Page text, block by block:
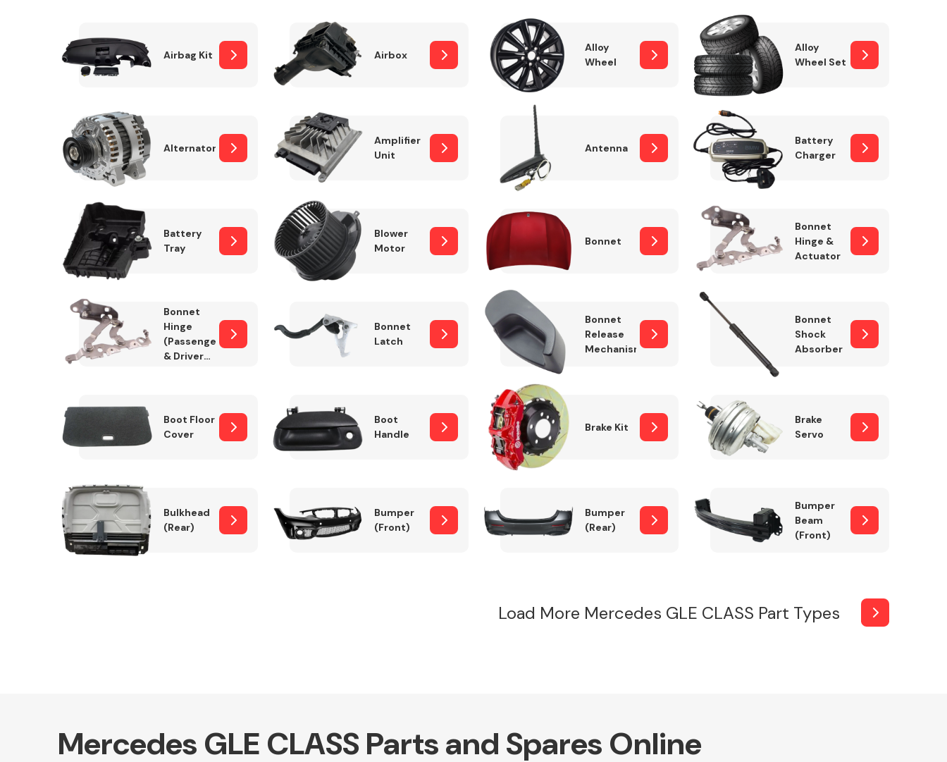
Steering
Transmission
Parts
Wiper & Washer
System
Airbag Kit Airbox
Alloy
Wheel
Alloy
Wheel Set
Alternator
Amplifier
Unit
Antenna
Battery
Charger
Battery
Tray
Blower
Motor
Bonnet
Bonnet
Hinge &
Actuator
Bonnet
Hinge
(Passenger
& Drivers
Bonnet
Latch
Bonnet
Release
Mechanism
Bonnet
Shock
Absorber
Boot Floor
Cover
Boot
Handle
Brake Kit
Brake
Servo
Bulkhead
(Rear)
Bumper
(Front)
Bumper
(Rear)
Bumper
Beam
(Front)
Load More Mercedes GLE CLASS Part Types
Mercedes GLE CLASS Parts and Spares Online